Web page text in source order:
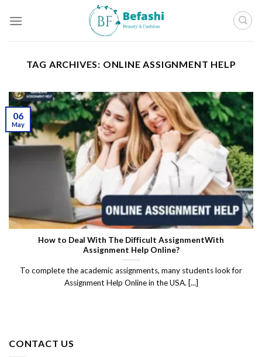
TAG ARCHIVES: ONLINE ASSIGNMENT HELP
How to Deal With The Difficult AssignmentWith
Assignment Help Online?
To complete the academic assignments, many students look for
Assignment Help Online in the USA. [...]
06
May
CONTACT US